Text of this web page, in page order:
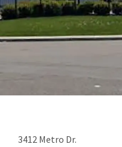
3412 Metro Dr.